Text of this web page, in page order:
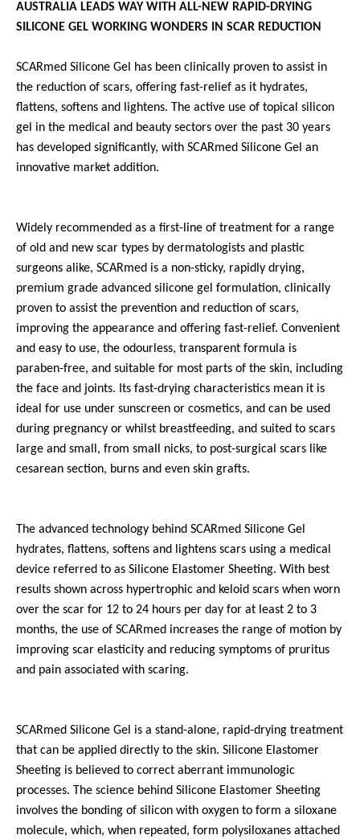
AUSTRALIA LEADS WAY WITH ALL-NEW RAPID-DRYING
SILICONE GEL WORKING WONDERS IN SCAR REDUCTION
SCARmed Silicone Gel has been clinically proven to assist in
the reduction of scars, offering fast-relief as it hydrates,
flattens, softens and lightens. The active use of topical silicon
gel in the medical and beauty sectors over the past 30 years
has developed significantly, with SCARmed Silicone Gel an
innovative market addition.
Widely recommended as a first-line of treatment for a range
of old and new scar types by dermatologists and plastic
surgeons alike, SCARmed is a non-sticky, rapidly drying,
premium grade advanced silicone gel formulation, clinically
proven to assist the prevention and reduction of scars,
improving the appearance and offering fast-relief. Convenient
and easy to use, the odourless, transparent formula is
paraben-free, and suitable for most parts of the skin, including
the face and joints. Its fast-drying characteristics mean it is
ideal for use under sunscreen or cosmetics, and can be used
during pregnancy or whilst breastfeeding, and suited to scars
large and small, from small nicks, to post-surgical scars like
cesarean section, burns and even skin grafts.
The advanced technology behind SCARmed Silicone Gel
hydrates, flattens, softens and lightens scars using a medical
device referred to as Silicone Elastomer Sheeting. With best
results shown across hypertrophic and keloid scars when worn
over the scar for 12 to 24 hours per day for at least 2 to 3
months, the use of SCARmed increases the range of motion by
improving scar elasticity and reducing symptoms of pruritus
and pain associated with scaring.
SCARmed Silicone Gel is a stand-alone, rapid-drying treatment
that can be applied directly to the skin. Silicone Elastomer
Sheeting is believed to correct aberrant immunologic
processes. The science behind Silicone Elastomer Sheeting
involves the bonding of silicon with oxygen to form a siloxane
molecule, which, when repeated, form polysiloxanes attached